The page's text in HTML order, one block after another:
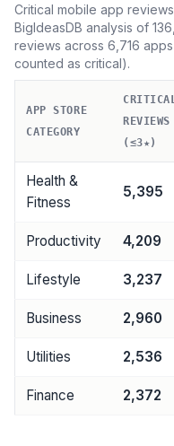
Critical mobile app
BigIdeasDB analysis of
reviews across 6,716
counted as critical).
APP STORE
CATEGORY
CRITICAL
REVIEWS
(≤3★)
Health &
Fitness
5,395
Productivity 4,209
Lifestyle 3,237
Business 2,960
Utilities 2,536
Finance 2,372